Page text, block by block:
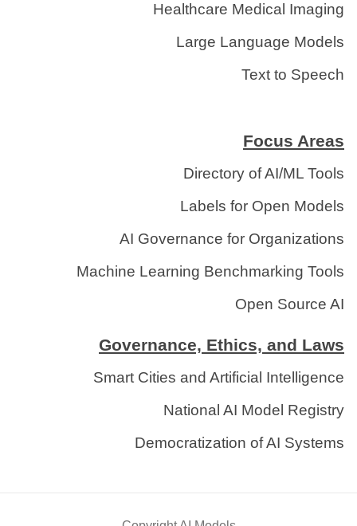
Healthcare Medical Imaging
Large Language Models
Text to Speech
Focus Areas
Directory of AI/ML Tools
Labels for Open Models
AI Governance for Organizations
Machine Learning Benchmarking Tools
Open Source AI
Governance, Ethics, and Laws
Smart Cities and Artificial Intelligence
National AI Model Registry
Democratization of AI Systems